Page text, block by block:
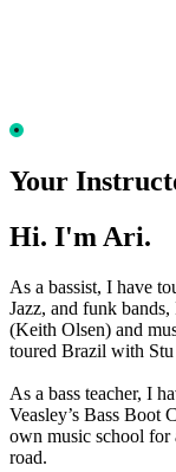
Your
Hi. I'm Ari.
As a bassist, I have
Jazz, and funk
(Keith Olsen) and
toured Brazil with Stu
As a bass teacher, I
Veasley’s Bass
own music school for
road.